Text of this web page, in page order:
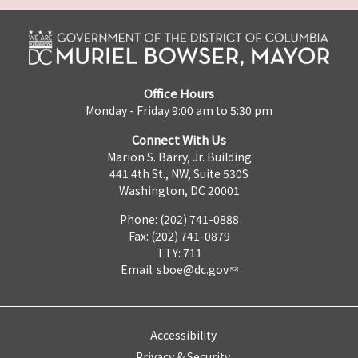
Office Hours
Monday - Friday 9:00 am to 5:30 pm
Connect With Us
Marion S. Barry, Jr. Building
441 4th St., NW, Suite 530S
Washington, DC 20001
Phone: (202) 741-0888
Fax: (202) 741-0879
TTY: 711
Email: sboe@dc.gov
Accessibility